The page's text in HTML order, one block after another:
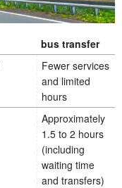
bus transfer
Fewer services
and limited
hours
Approximately
1.5 to 2 hours
(including
waiting time
and transfers)